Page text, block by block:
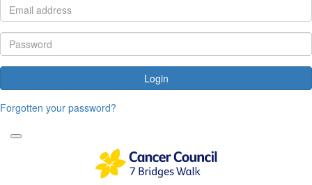
Login
Forgotten your password?